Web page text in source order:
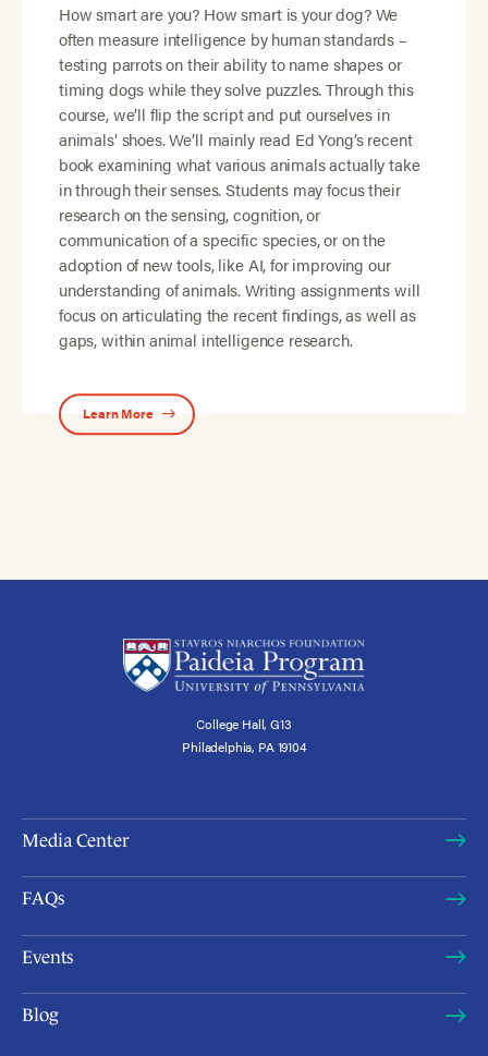
How smart are you? How smart is your dog? We
often measure intelligence by human standards –
testing parrots on their ability to name shapes or
timing dogs while they solve puzzles. Through this
course, we’ll flip the script and put ourselves in
animals’ shoes. We’ll mainly read Ed Yong’s recent
book examining what various animals actually take
in through their senses. Students may focus their
research on the sensing, cognition, or
communication of a specific species, or on the
adoption of new tools, like AI, for improving our
understanding of animals. Writing assignments will
focus on articulating the recent findings, as well as
gaps, within animal intelligence research.
Learn More
College Hall, G13
Philadelphia, PA 19104
Media Center
FAQs
Events
Blog